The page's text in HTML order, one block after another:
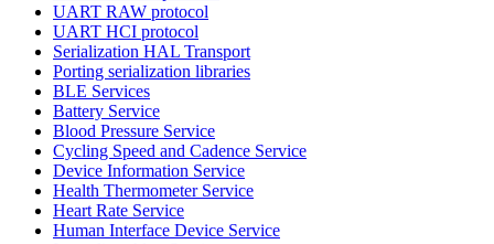
UART RAW protocol
UART HCI protocol
Serialization HAL Transport
Porting serialization libraries
BLE Services
Battery Service
Blood Pressure Service
Cycling Speed and Cadence Service
Device Information Service
Health Thermometer Service
Heart Rate Service
Human Interface Device Service